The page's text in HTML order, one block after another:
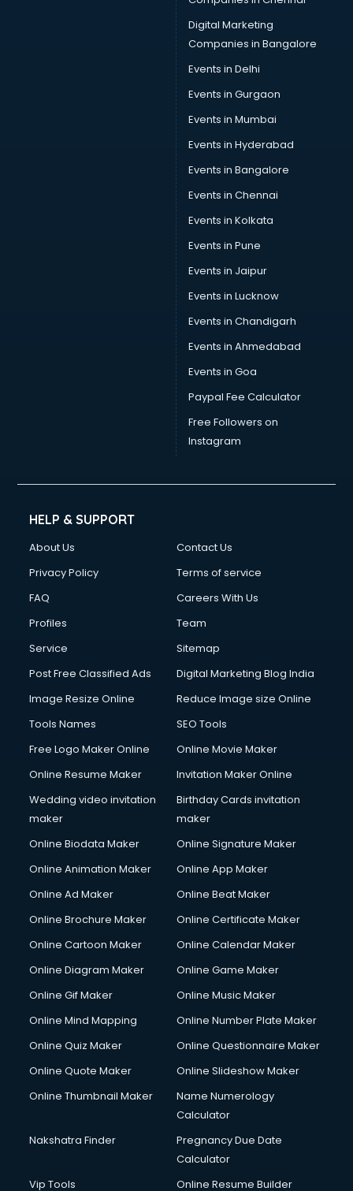
Solar panel manufacturers in nashik
Speaker manufacturers in nashik
Spices manufacturers in nashik
Sports Shoes manufacturers in nashik
Sunglass manufacturers in nashik
Surgical Mask manufacturers in nashik
Swimsuit manufacturers in nashik
Trophy manufacturers in nashik
Trouser manufacturers in nashik
Umbrella manufacturers in nashik
Uniform manufacturers in nashik
Wallpaper manufacturers in nashik
Wedding Card manufacturers in nashik
Wire manufacturers in nashik
Digital Marketing
Companies in Bangalore
Events in Delhi
Events in Gurgaon
Events in Mumbai
Events in Hyderabad
Events in Bangalore
Events in Chennai
Events in Kolkata
Events in Pune
Events in Jaipur
Events in Lucknow
Events in Chandigarh
Events in Ahmedabad
Events in Goa
Paypal Fee Calculator
Free Followers on
Instagram
HELP & SUPPORT
About Us
Contact Us
Privacy Policy
Terms of service
FAQ
Careers With Us
Profiles
Team
Service
Sitemap
Post Free Classified Ads
Digital Marketing Blog India
Image Resize Online
Reduce Image size Online
Tools Names
SEO Tools
Free Logo Maker Online
Online Movie Maker
Online Resume Maker
Invitation Maker Online
Wedding video invitation
maker
Birthday Cards invitation
maker
Online Biodata Maker
Online Signature Maker
Online Animation Maker
Online App Maker
Online Ad Maker
Online Beat Maker
Online Brochure Maker
Online Certificate Maker
Online Cartoon Maker
Online Calendar Maker
Online Diagram Maker
Online Game Maker
Online Gif Maker
Online Music Maker
Online Mind Mapping
Online Number Plate Maker
Online Quiz Maker
Online Questionnaire Maker
Online Quote Maker
Online Slideshow Maker
Online Thumbnail Maker
Name Numerology
Calculator
Nakshatra Finder
Pregnancy Due Date
Calculator
Vip Tools
Online Resume Builder